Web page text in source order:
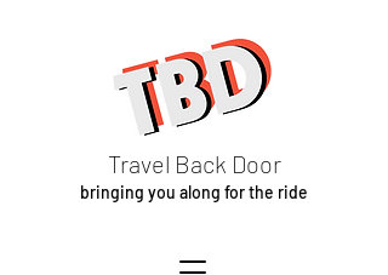
Travel Back Door
bringing you along for the ride